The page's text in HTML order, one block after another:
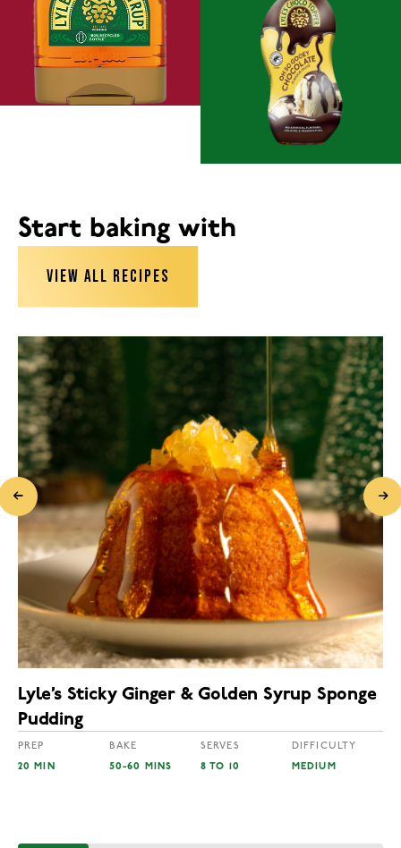
Start baking with
VIEW ALL RECIPES
Lyle’s Sticky Ginger & Golden Syrup Sponge
Pudding
PREP
20 MIN
BAKE
50-60 MINS
SERVES
8 TO 10
DIFFICULTY
MEDIUM